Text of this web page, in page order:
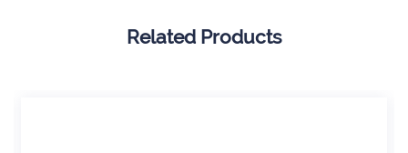
Related Products